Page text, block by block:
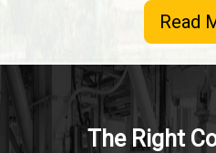
Read
The Right